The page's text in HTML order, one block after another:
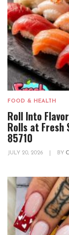
FOOD & HEALTH
Roll Into
Rolls at Fresh
85710
JULY 20, 2026 BY